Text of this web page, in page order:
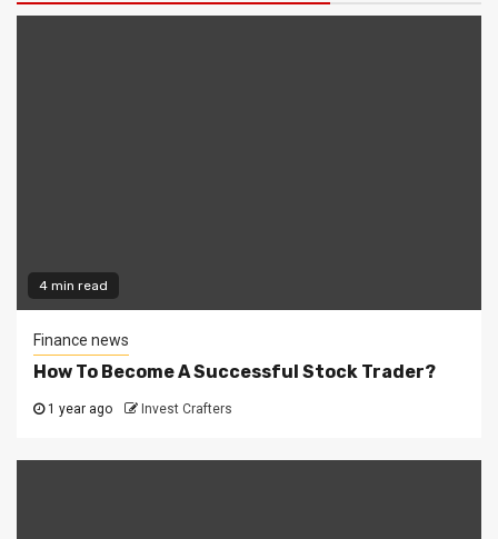
4 min read
Finance news
How To Become A Successful Stock Trader?
1 year ago Invest Crafters